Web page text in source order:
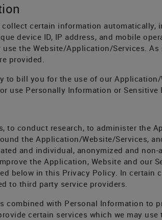
certain information
device ID, IP address, and mobile
the Website/Application/Services.
provided.
to bill you for the use of our
use Personally Information or
to conduct research, to administer the
the Application/Website/Services,
and individual, anonymized and
the Application, Website and our
below in this Privacy Policy. In certain
to third party service providers.
combined with Personal Information to
certain services which we may